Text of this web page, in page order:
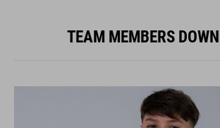
TEAM MEMBERS